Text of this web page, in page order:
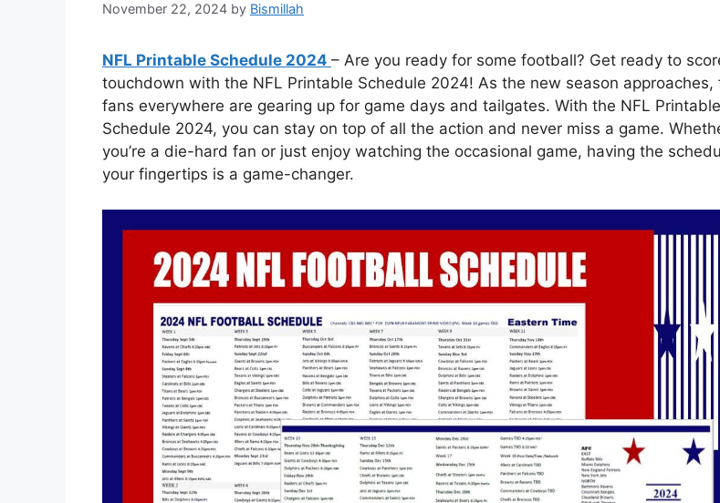
November 22, 2024 by Bismillah
NFL Printable Schedule 2024 – Are you ready for some football? Get ready to
touchdown with the NFL Printable Schedule 2024! As the new season approaches,
fans everywhere are gearing up for game days and tailgates. With the NFL Printable
Schedule 2024, you can stay on top of all the action and never miss a game.
you’re a die-hard fan or just enjoy watching the occasional game, having the
your fingertips is a game-changer.